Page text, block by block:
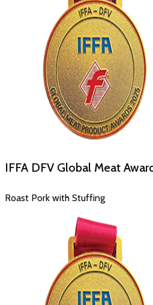
IFFA DFV Global Meat
Roast Pork with Stuffing